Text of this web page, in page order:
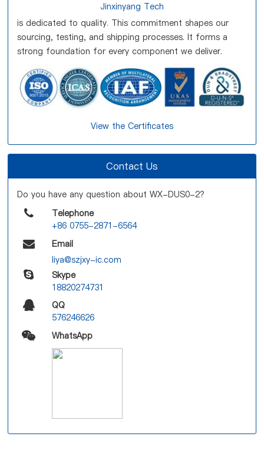
Jinxinyang Tech
is dedicated to quality. This commitment shapes our
sourcing, testing, and shipping processes. It forms a
strong foundation for every component we deliver.
View the Certificates
Contact Us
Do you have any question about WX-DUS0-2?
Telephone
+86 0755-2871-6564
Email
liya@szjxy-ic.com
Skype
18820274731
QQ
576246626
WhatsApp